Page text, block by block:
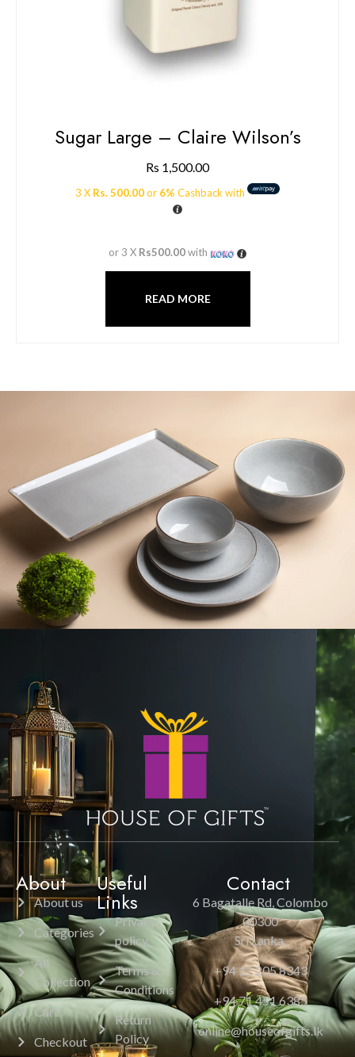
Sugar Large – Claire Wilson’s
Rs 1,500.00
3 X Rs. 500.00or 6% Cashback with
or 3 X Rs500.00with
READ MORE
About
About us
Categories
All
Collection
Cart
Checkout
Useful
Links
Privacy
policy
Terms &
Conditions
Return
Policy
Contact
6 Bagatalle Rd, Colombo
00300
Sri Lanka.
+94 11 205 8343
+94 71 451 6385
online@houseofgifts.lk